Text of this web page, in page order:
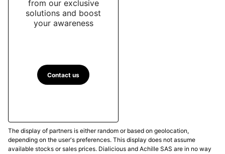
from our exclusive
solutions and boost
your awareness
Contact us
The display of partners is either random or based on geolocation,
depending on the user's preferences. This display does not assume
available stocks or sales prices. Dialicious and Achille SAS are in no way